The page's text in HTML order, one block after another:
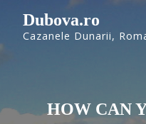
content
Dubova.ro
Cazanele Dunarii,
HOW CAN